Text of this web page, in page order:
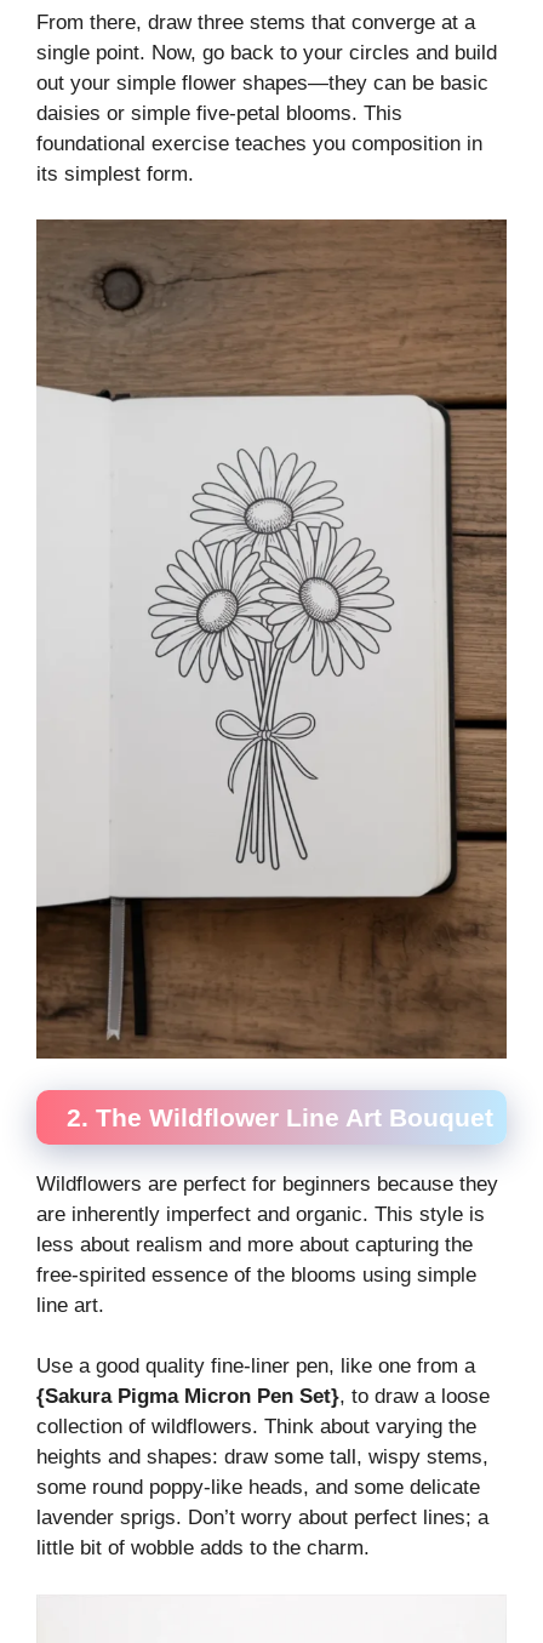
From there, draw three stems that converge at a
single point. Now, go back to your circles and build
out your simple flower shapes—they can be basic
daisies or simple five-petal blooms. This
foundational exercise teaches you composition in
its simplest form.
2. The Wildflower Line Art Bouquet
Wildflowers are perfect for beginners because they
are inherently imperfect and organic. This style is
less about realism and more about capturing the
free-spirited essence of the blooms using simple
line art.
Use a good quality fine-liner pen, like one from a
{Sakura Pigma Micron Pen Set}, to draw a loose
collection of wildflowers. Think about varying the
heights and shapes: draw some tall, wispy stems,
some round poppy-like heads, and some delicate
lavender sprigs. Don’t worry about perfect lines; a
little bit of wobble adds to the charm.